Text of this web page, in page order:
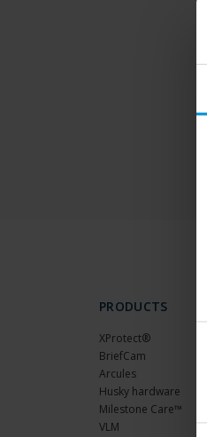
PRODUCTS
XProtect®
BriefCam
Arcules
Husky hardware
Milestone Care™
VLM